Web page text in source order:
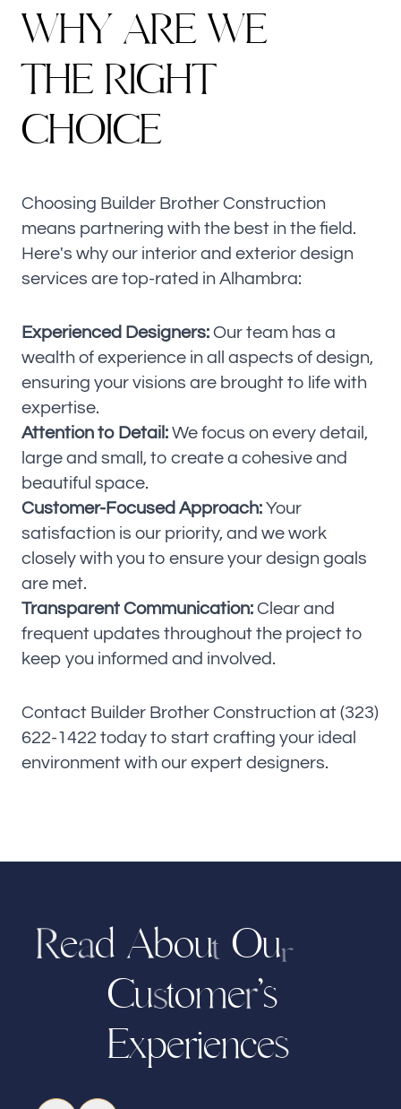
WHY ARE WE
THE RIGHT
CHOICE
Choosing Builder Brother Construction
means partnering with the best in the field.
Here's why our interior and exterior design
services are top-rated in Alhambra:
Experienced Designers: Our team has a
wealth of experience in all aspects of design,
ensuring your visions are brought to life with
expertise.
Attention to Detail: We focus on every detail,
large and small, to create a cohesive and
beautiful space.
Customer-Focused Approach: Your
satisfaction is our priority, and we work
closely with you to ensure your design goals
are met.
Transparent Communication: Clear and
frequent updates throughout the project to
keep you informed and involved.
Contact Builder Brother Construction at (323)
622-1422 today to start crafting your ideal
environment with our expert designers.
Read About Our
Customer’s
Experiences